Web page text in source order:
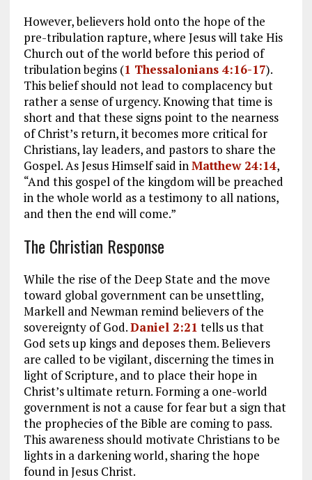
However, believers hold onto the hope of the
pre-tribulation rapture, where Jesus will take His
Church out of the world before this period of
tribulation begins (1 Thessalonians 4:16-17).
This belief should not lead to complacency but
rather a sense of urgency. Knowing that time is
short and that these signs point to the nearness
of Christ’s return, it becomes more critical for
Christians, lay leaders, and pastors to share the
Gospel. As Jesus Himself said inMatthew 24:14,
“And this gospel of the kingdom will be preached
in the whole world as a testimony to all nations,
and then the end will come.”
The Christian Response
While the rise of the Deep State and the move
toward global government can be unsettling,
Markell and Newman remind believers of the
sovereignty of God.Daniel 2:21 tells us that
God sets up kings and deposes them. Believers
are called to be vigilant, discerning the times in
light of Scripture, and to place their hope in
Christ’s ultimate return. Forming a one-world
government is not a cause for fear but a sign that
the prophecies of the Bible are coming to pass.
This awareness should motivate Christians to be
lights in a darkening world, sharing the hope
found in Jesus Christ.